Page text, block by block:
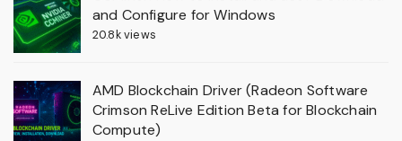
and Configure for Windows
20.8k views
AMD Blockchain Driver (Radeon Software
Crimson ReLive Edition Beta for Blockchain
Compute)